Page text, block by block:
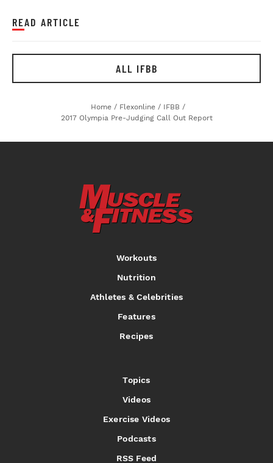
READ ARTICLE
ALL IFBB
Home / Flexonline / IFBB /
2017 Olympia Pre-Judging Call Out Report
Workouts
Nutrition
Athletes & Celebrities
Features
Recipes
Topics
Videos
Exercise Videos
Podcasts
RSS Feed